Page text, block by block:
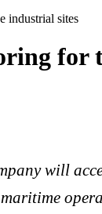
industrial sites
will